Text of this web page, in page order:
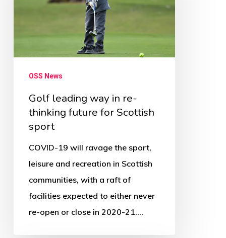
thinking
future
sport
OSS News
Golf leading way in re-
thinking future for Scottish
sport
COVID-19 will ravage the sport,
leisure and recreation in Scottish
communities, with a raft of
facilities expected to either never
re-open or close in 2020-21.…